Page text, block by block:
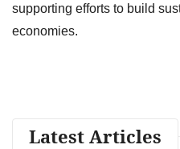
supporting efforts to build
economies.
Latest Articles